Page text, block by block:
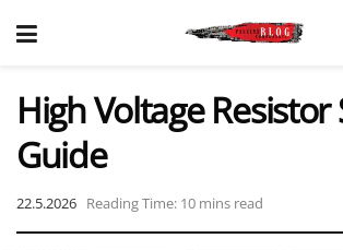
High Voltage Resistor
Guide
22.5.2026 Reading Time: 10 mins read